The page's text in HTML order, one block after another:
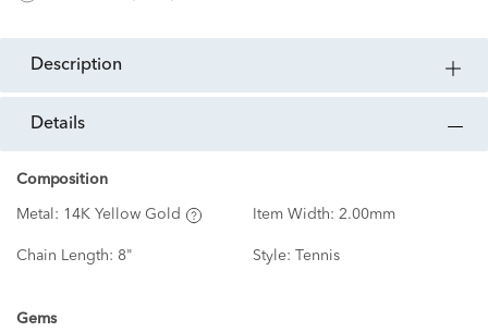
description
details
Composition
Metal: 14K Yellow Gold Item Width: 2.00mm
Chain Length: 8" Style: Tennis
Gems